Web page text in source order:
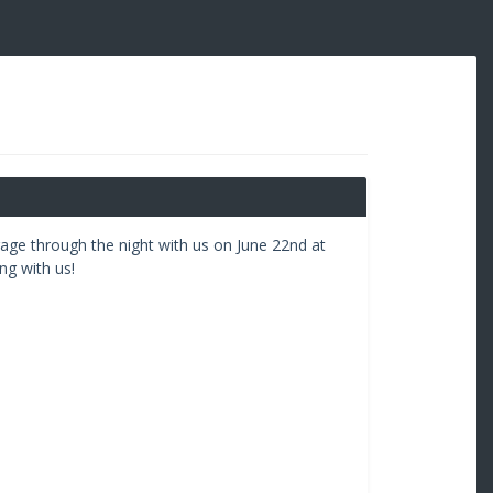
through the night with us on June 22nd at
with us!